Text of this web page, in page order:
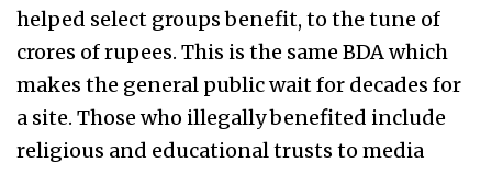
helped select groups benefit, to the tune of
crores of rupees. This is the same BDA which
makes the general public wait for decades for
a site. Those who illegally benefited include
religious and educational trusts to media